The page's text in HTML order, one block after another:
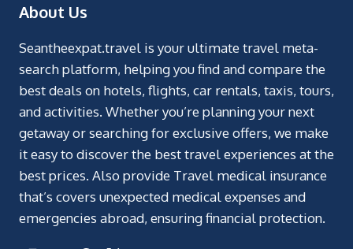
About Us
Seantheexpat.travel is your ultimate travel meta-
search platform, helping you find and compare the
best deals on hotels, flights, car rentals, taxis, tours,
and activities. Whether you’re planning your next
getaway or searching for exclusive offers, we make
it easy to discover the best travel experiences at the
best prices. Also provide Travel medical insurance
that’s covers unexpected medical expenses and
emergencies abroad, ensuring financial protection.